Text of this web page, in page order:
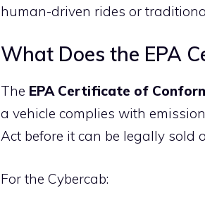
human-driven rides or
What Does the EPA
The EPA Certificate of
a vehicle complies with
Act before it can be legally sold
For the Cybercab: